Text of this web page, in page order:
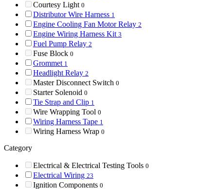
Courtesy Light 0
Distributor Wire Harness 1
Engine Cooling Fan Motor Relay 2
Engine Wiring Harness Kit 3
Fuel Pump Relay 2
Fuse Block 0
Grommet 1
Headlight Relay 2
Master Disconnect Switch 0
Starter Solenoid 0
Tie Strap and Clip 1
Wire Wrapping Tool 0
Wiring Harness Tape 1
Wiring Harness Wrap 0
Category
Electrical & Electrical Testing Tools 0
Electrical Wiring 23
Ignition Components 0